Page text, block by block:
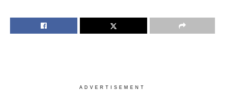
ADVERTISEMENT